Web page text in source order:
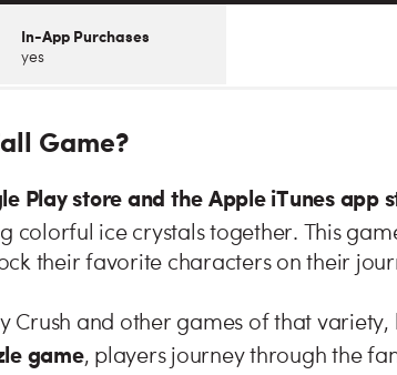
In-App Purchases
yes
Game?
Play store and the Apple iTunes app
colorful ice crystals together. This
their favorite characters on their
Crush and other games of that variety,
game, players journey through the